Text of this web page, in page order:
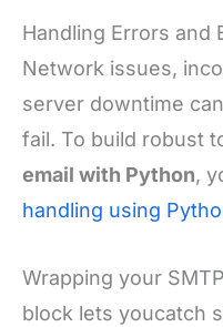
Handling Errors and
Network issues,
server downtime
fail. To build robust
email with Python,
handling using
Wrapping your
block lets youcatch